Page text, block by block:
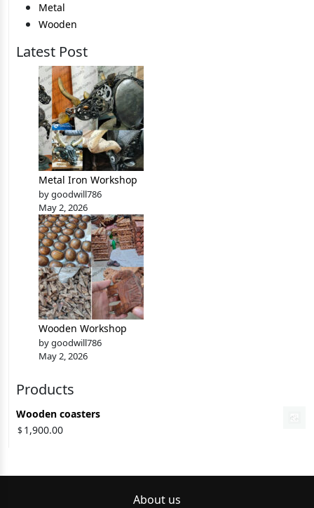
Metal
Wooden
Latest Post
Metal Iron Workshop
by goodwill786
May 2, 2026
Wooden Workshop
by goodwill786
May 2, 2026
Products
Wooden coasters
$1,900.00
About us